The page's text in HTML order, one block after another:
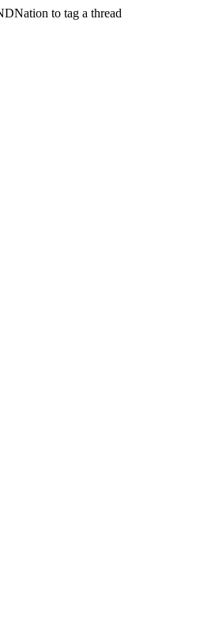
to tag a thread